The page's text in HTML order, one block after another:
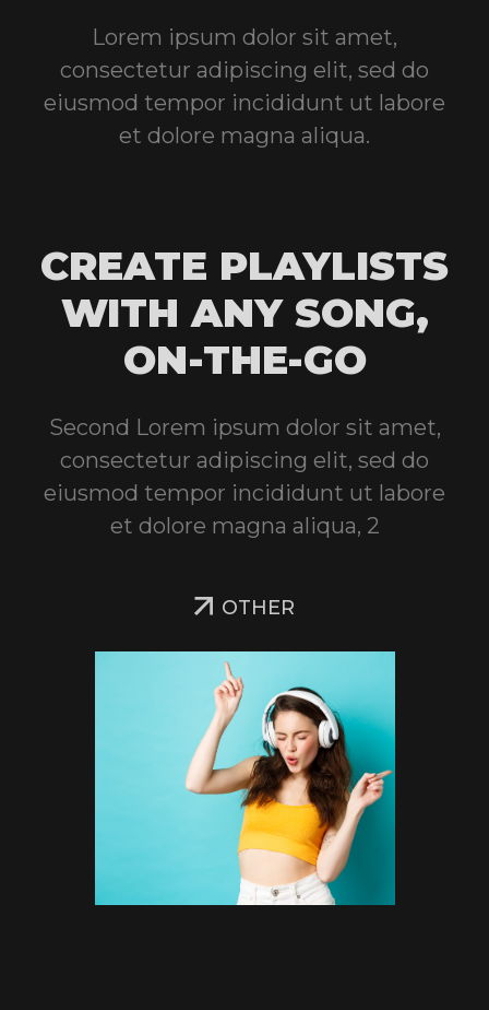
Lorem ipsum dolor sit amet,
consectetur adipiscing elit, sed do
eiusmod tempor incididunt ut labore
et dolore magna aliqua.
CREATE PLAYLISTS
WITH ANY SONG,
ON-THE-GO
Second Lorem ipsum dolor sit amet,
consectetur adipiscing elit, sed do
eiusmod tempor incididunt ut labore
et dolore magna aliqua, 2
OTHER